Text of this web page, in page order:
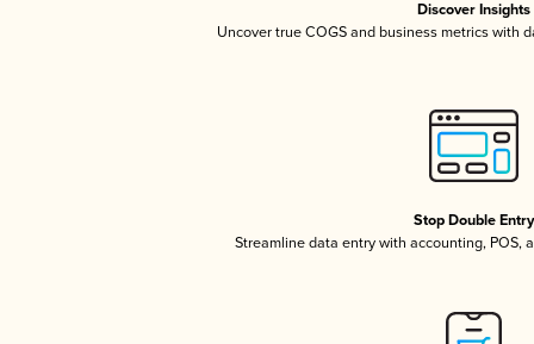
Discover Insights
Uncover true COGS and business metrics with
Stop Double Entry
Streamline data entry with accounting, POS,